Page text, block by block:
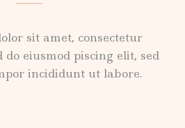
sit amet, consectetur
do eiusmod piscing elit, sed
incididunt ut labore.